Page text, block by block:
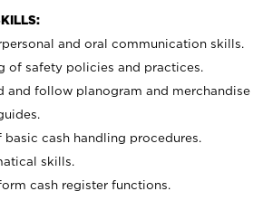
and oral communication skills.
of safety policies and practices.
and follow planogram and merchandise
basic cash handling procedures.
skills.
cash register functions.